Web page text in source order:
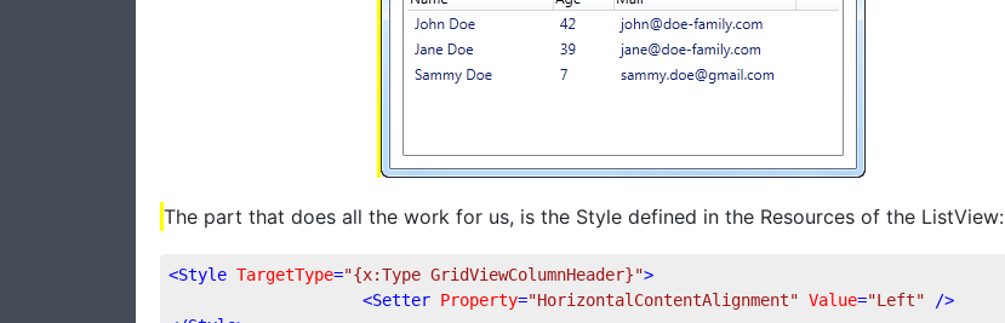
The part that does all the work for us, is the Style defined in the Resources of the ListView:
<Style TargetType="{x:Type GridViewColumnHeader}">
<Setter Property="HorizontalContentAlignment" Value="Left" />